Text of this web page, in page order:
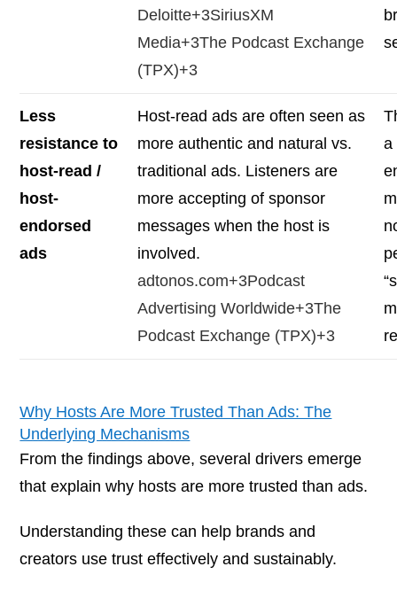
Deloitte+3SiriusXM
Media+3The Podcast Exchange
(TPX)+3
Less
resistance to
host-read /
host-
endorsed
ads
Host-read ads are often seen as
more authentic and natural vs.
traditional ads. Listeners are
more accepting of sponsor
messages when the host is
involved.
adtonos.com+3Podcast
Advertising Worldwide+3The
Podcast Exchange (TPX)+3
a
Why Hosts Are More Trusted Than Ads: The
Underlying Mechanisms
From the findings above, several drivers emerge
that explainwhy hosts are more trusted than ads.
Understanding these can help brands and
creators use trust effectively and sustainably.